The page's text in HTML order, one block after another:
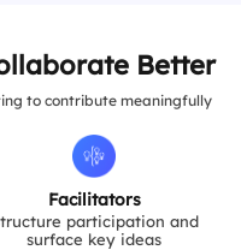
Better
to contribute meaningfully
Facilitators
participation and
surface key ideas